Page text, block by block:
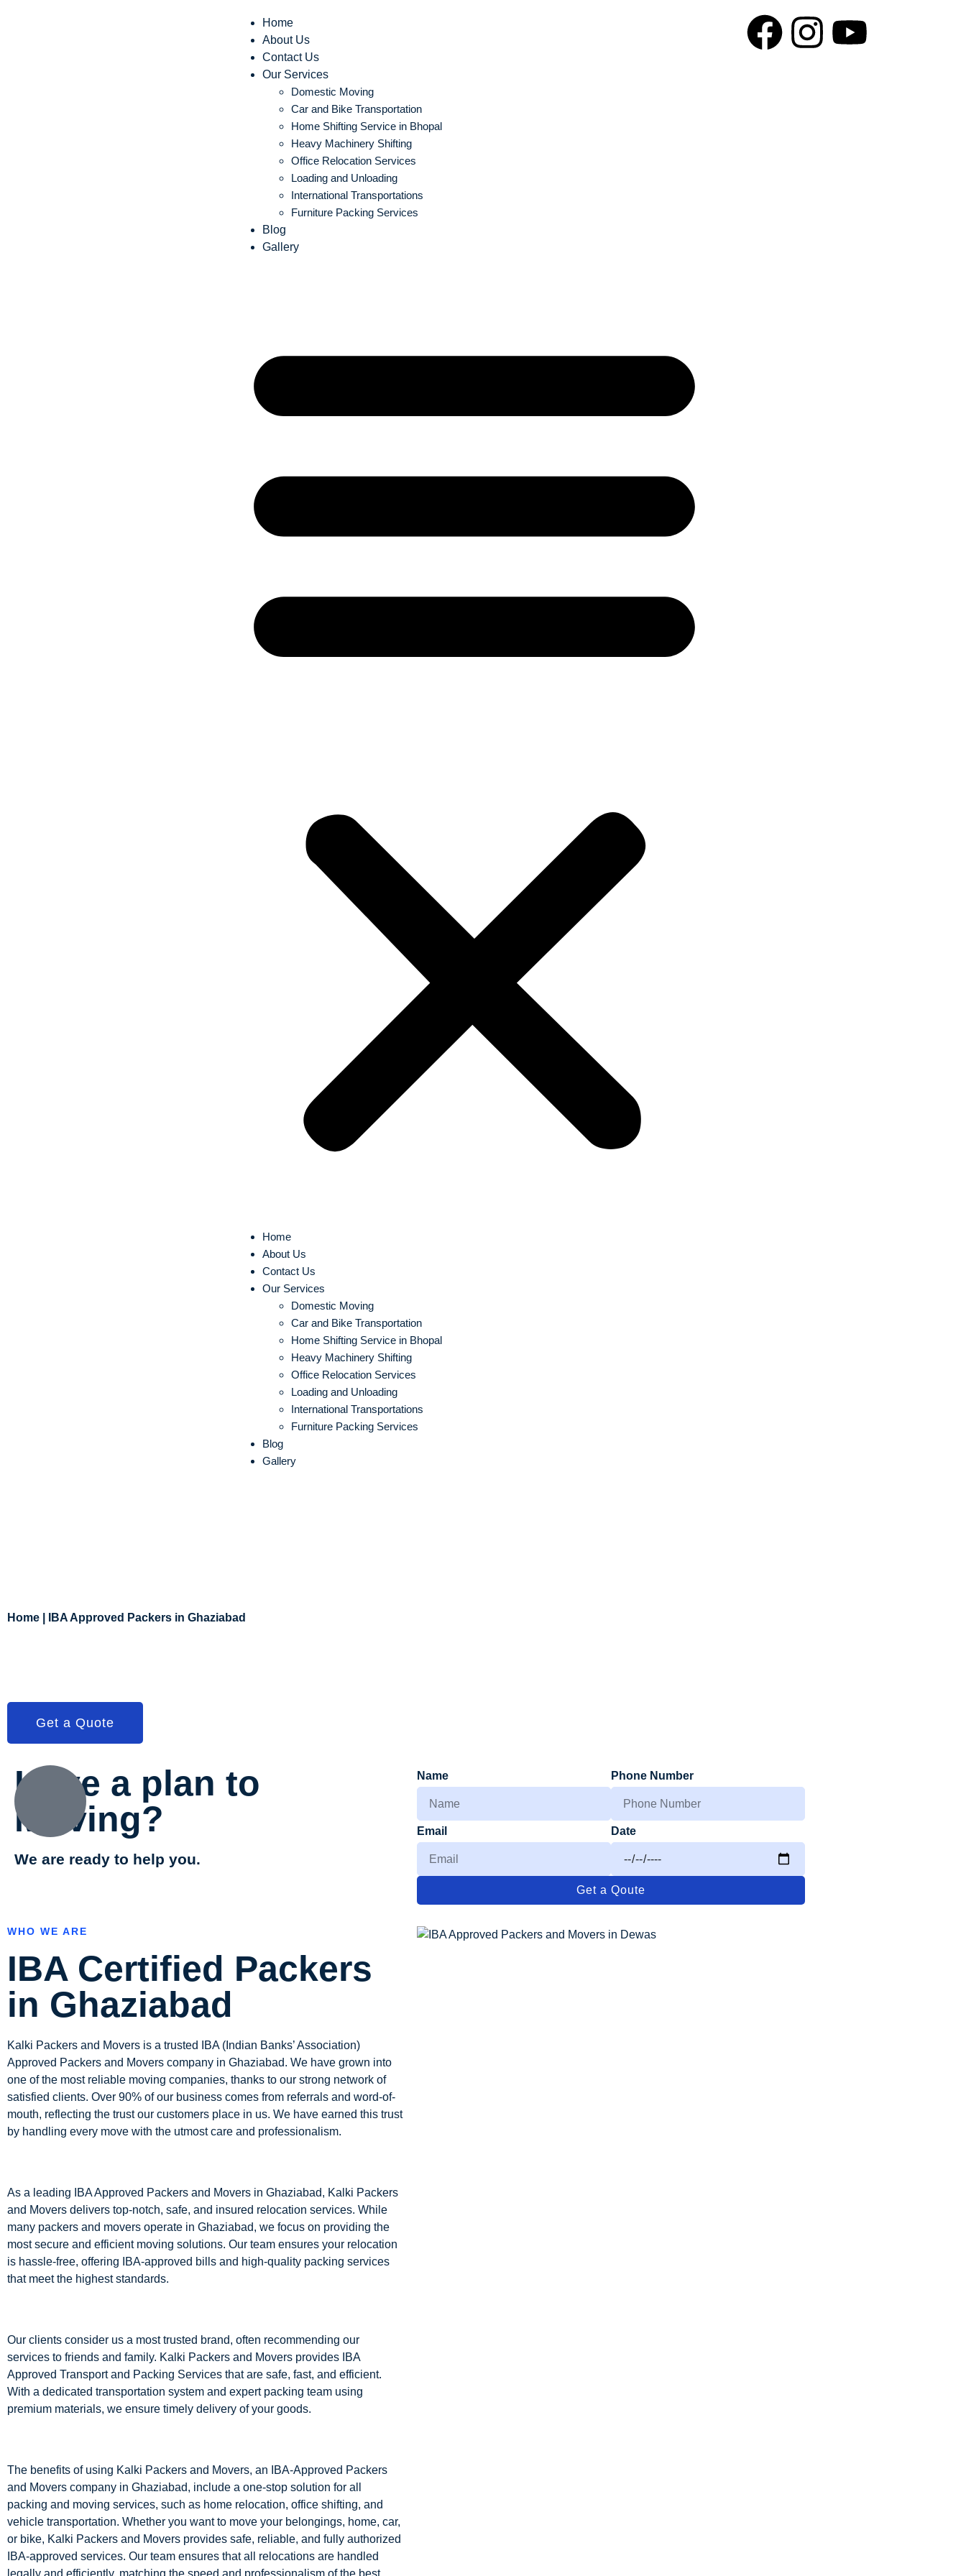
Home
About Us
Contact Us
Our Services
Domestic Moving
Car and Bike Transportation
Home Shifting Service in Bhopal
Heavy Machinery Shifting
Office Relocation Services
Loading and Unloading
International Transportations
Furniture Packing Services
Blog
Gallery
Home
About Us
Contact Us
Our Services
Domestic Moving
Car and Bike Transportation
Home Shifting Service in Bhopal
Heavy Machinery Shifting
Office Relocation Services
Loading and Unloading
International Transportations
Furniture Packing Services
Blog
Gallery
Home | IBA Approved Packers in Ghaziabad
Get a Quote
Have a plan to
Moving?
We are ready to help you.
Name Phone Number
Email Date
Get a Qoute
WHO WE ARE
IBA Certified Packers
in Ghaziabad
Kalki Packers and Movers is a trusted IBA (Indian Banks’ Association)
Approved Packers and Movers company in Ghaziabad. We have grown into
one of the most reliable moving companies, thanks to our strong network of
satisfied clients. Over 90% of our business comes from referrals and word-of-
mouth, reflecting the trust our customers place in us. We have earned this trust
by handling every move with the utmost care and professionalism.
As a leading IBA Approved Packers and Movers in Ghaziabad, Kalki Packers
and Movers delivers top-notch, safe, and insured relocation services. While
many packers and movers operate in Ghaziabad, we focus on providing the
most secure and efficient moving solutions. Our team ensures your relocation
is hassle-free, offering IBA-approved bills and high-quality packing services
that meet the highest standards.
Our clients consider us a most trusted brand, often recommending our
services to friends and family. Kalki Packers and Movers provides IBA
Approved Transport and Packing Services that are safe, fast, and efficient.
With a dedicated transportation system and expert packing team using
premium materials, we ensure timely delivery of your goods.
The benefits of using Kalki Packers and Movers, an IBA-Approved Packers
and Movers company in Ghaziabad, include a one-stop solution for all
packing and moving services, such as home relocation, office shifting, and
vehicle transportation. Whether you want to move your belongings, home, car,
or bike, Kalki Packers and Movers provides safe, reliable, and fully authorized
IBA-approved services. Our team ensures that all relocations are handled
legally and efficiently, matching the speed and professionalism of the best